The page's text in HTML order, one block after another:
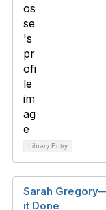
Library Entry
Sarah
it Done